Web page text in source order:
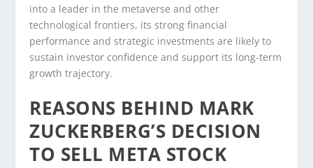
into a leader in the metaverse and other
technological frontiers, its strong financial
performance and strategic investments are likely to
sustain investor confidence and support its long-term
growth trajectory.
REASONS BEHIND MARK
ZUCKERBERG’S DECISION
TO SELL META STOCK